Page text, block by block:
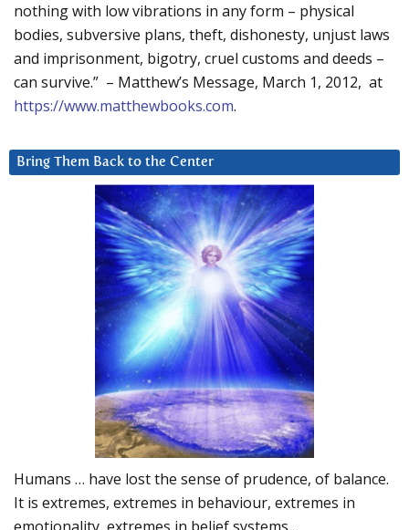
nothing with low vibrations in any form – physical
bodies, subversive plans, theft, dishonesty, unjust laws
and imprisonment, bigotry, cruel customs and deeds –
can survive.” – Matthew’s Message, March 1, 2012, at
https://www.matthewbooks.com.
Bring Them Back to the Center
Humans … have lost the sense of prudence, of balance.
It is extremes, extremes in behaviour, extremes in